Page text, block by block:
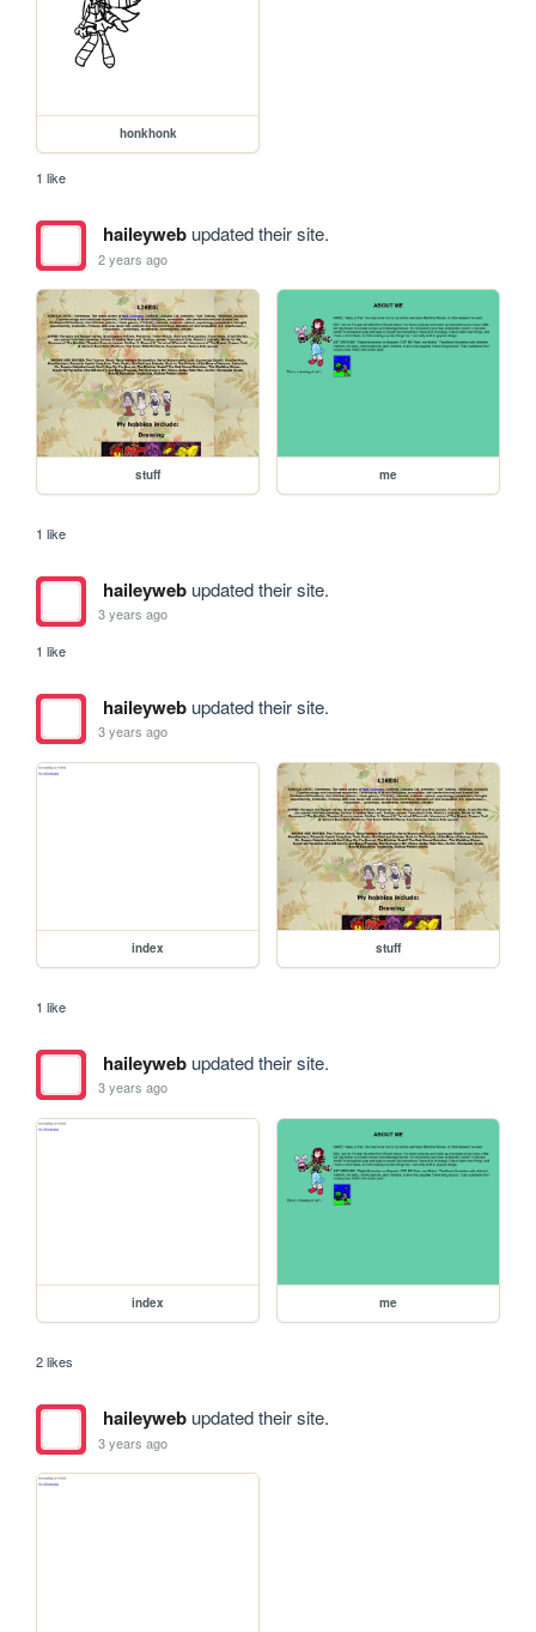
honkhonk
1 like
haileywebupdated their site.
2 years ago
stuff me
1 like
haileywebupdated their site.
3 years ago
1 like
haileywebupdated their site.
3 years ago
index stuff
1 like
haileywebupdated their site.
3 years ago
index me
2 likes
haileywebupdated their site.
3 years ago